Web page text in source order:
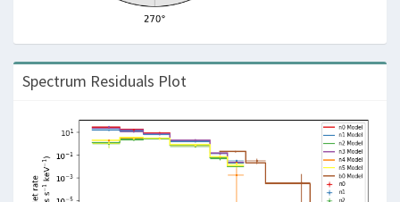
Spectrum Residuals Plot